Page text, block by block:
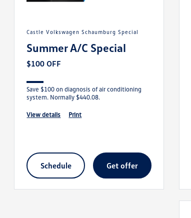
Castle Volkswagen Schaumburg Special
Summer A/C Special
$100 OFF
Save $100 on diagnosis of air conditioning
system. Normally $440.08.
view details print
schedule get offer